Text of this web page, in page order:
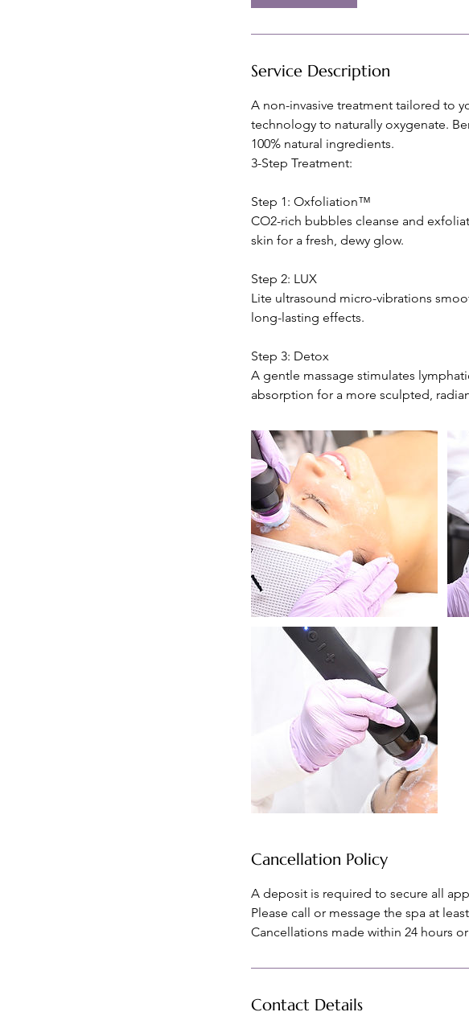
Service Description
A non-invasive treatment tailored to
technology to naturally oxygenate.
100% natural ingredients.
3-Step Treatment:
Step 1: Oxfoliation™
CO2-rich bubbles cleanse and
skin for a fresh, dewy glow.
Step 2: LUX
Lite ultrasound micro-vibrations
long-lasting effects.
Step 3: Detox
A gentle massage stimulates
absorption for a more sculpted,
Cancellation Policy
A deposit is required to secure all
Please call or message the spa at
Cancellations made within 24 hours
Contact Details